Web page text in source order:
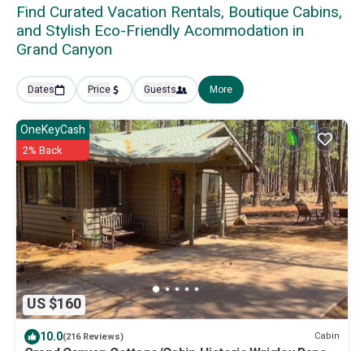
Find Curated Vacation Rentals, Boutique Cabins,
and Stylish Eco-Friendly Acommodation in
Grand Canyon
Dates Price Guests More
US $160
OneKeyCash
2% Back
10.0(216 Reviews) Cabin